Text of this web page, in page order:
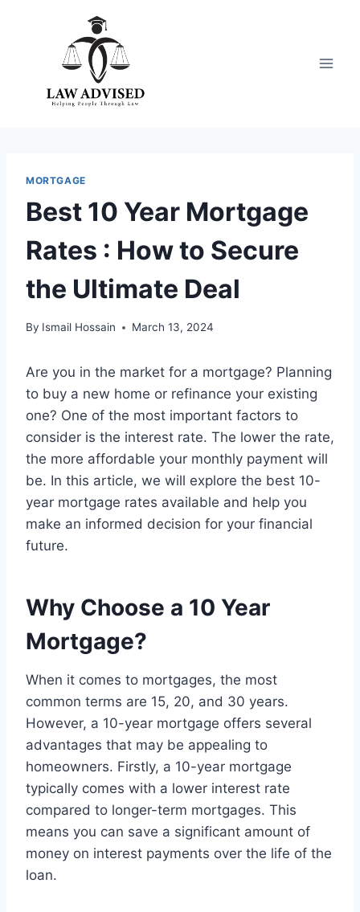
MORTGAGE
Best 10 Year Mortgage
Rates : How to Secure
the Ultimate Deal
By Ismail Hossain March 13, 2024
Are you in the market for a mortgage? Planning
to buy a new home or refinance your existing
one? One of the most important factors to
consider is the interest rate. The lower the rate,
the more affordable your monthly payment will
be. In this article, we will explore the best 10-
year mortgage rates available and help you
make an informed decision for your financial
future.
Why Choose a 10 Year
Mortgage?
When it comes to mortgages, the most
common terms are 15, 20, and 30 years.
However, a 10-year mortgage offers several
advantages that may be appealing to
homeowners. Firstly, a 10-year mortgage
typically comes with a lower interest rate
compared to longer-term mortgages. This
means you can save a significant amount of
money on interest payments over the life of the
loan.